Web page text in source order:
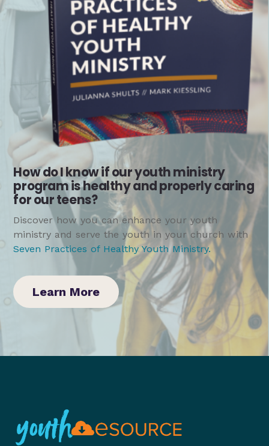
How do I know if our youth ministry
program is healthy and properly caring
for our teens?
Discover how you can enhance your youth
ministry and serve the youth in your church with
Seven Practices of Healthy Youth Ministry.
Learn More